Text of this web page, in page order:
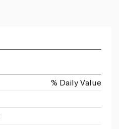
% Daily Value